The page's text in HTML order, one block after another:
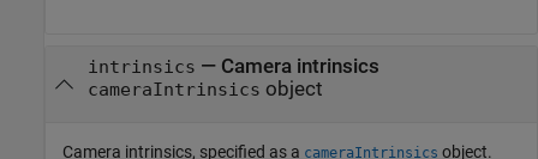
intrinsics — Camera intrinsics
cameraIntrinsics object
Camera intrinsics, specified as a cameraIntrinsics object.